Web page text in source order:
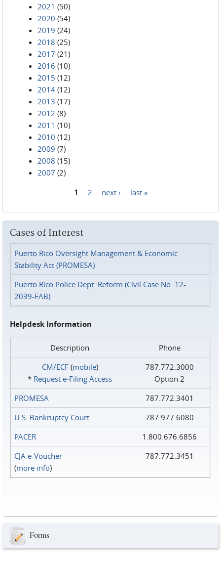
2021 (50)
2020 (54)
2019 (24)
2018 (25)
2017 (21)
2016 (10)
2015 (12)
2014 (12)
2013 (17)
2012 (8)
2011 (10)
2010 (12)
2009 (7)
2008 (15)
2007 (2)
1 2 next › last »
Cases of Interest
Puerto Rico Oversight Management & Economic
Stability Act (PROMESA)
Puerto Rico Police Dept. Reform (Civil Case No. 12-
2039-FAB)
Helpdesk Information
Description
Phone
CM/ECF(mobile)
* Request e‑Filing Access
787.772.3000
Option 2
PROMESA
787.772.3401
U.S. Bankruptcy Court
787.977.6080
PACER
1.800.676.6856
CJA e-Voucher
(more info)
787.772.3451
Forms